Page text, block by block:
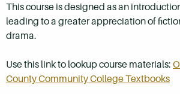
This course is designed as an
leading to a greater appreciation of
drama.
Use this link to lookup course materials:
County Community College Textbooks